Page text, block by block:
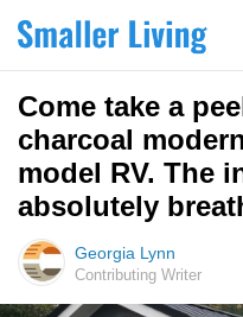
Come take a
charcoal
model RV. The
absolutely
Georgia Lynn
Contributing Writer